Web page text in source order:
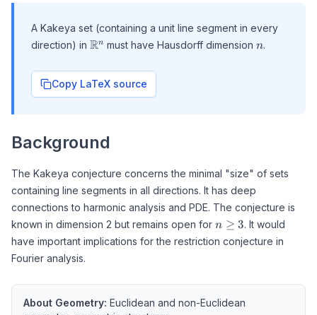
A Kakeya set (containing a unit line segment in every
direction) in \mathbb{R}^n
Rn must have Hausdorff dimension n
n.
Copy LaTeX source
Background
The Kakeya conjecture concerns the minimal "size" of sets
containing line segments in all directions. It has deep
connections to harmonic analysis and PDE. The conjecture is
known in dimension 2 but remains open for n
\geq
n ≥ 3. It would
have important implications for the restriction conjecture in
Fourier analysis.
About Geometry: Euclidean and non-Euclidean